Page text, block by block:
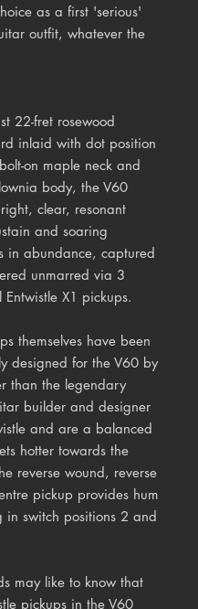
as a first 'serious'
outfit, whatever the
22-fret rosewood
inlaid with dot position
on maple neck and
body, the V60
clear, resonant
and soaring
in abundance, captured
unmarred via 3
Entwistle X1 pickups.
themselves have been
designed for the V60 by
than the legendary
builder and designer
and are a balanced
hotter towards the
reverse wound, reverse
pickup provides hum
in switch positions 2 and
may like to know that
pickups in the V60